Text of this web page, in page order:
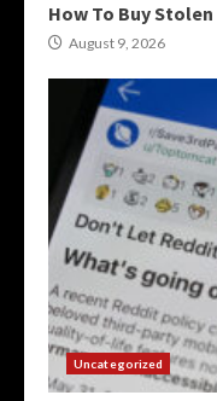
How To Buy
August 9, 2026
Uncategorized